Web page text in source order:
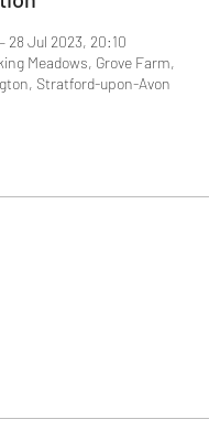
28 Jul 2023, 20:10
Meadows, Grove Farm,
Stratford-upon-Avon